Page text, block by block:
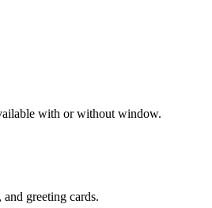
with or without window.
greeting cards.